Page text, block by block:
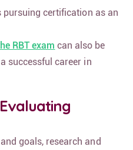
certification as an
RBT exam can also be
successful career in
goals, research and